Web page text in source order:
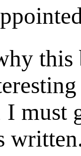
I must